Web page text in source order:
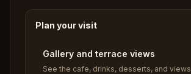
Plan your visit
Gallery and terrace views
See the cafe, drinks, desserts, and views